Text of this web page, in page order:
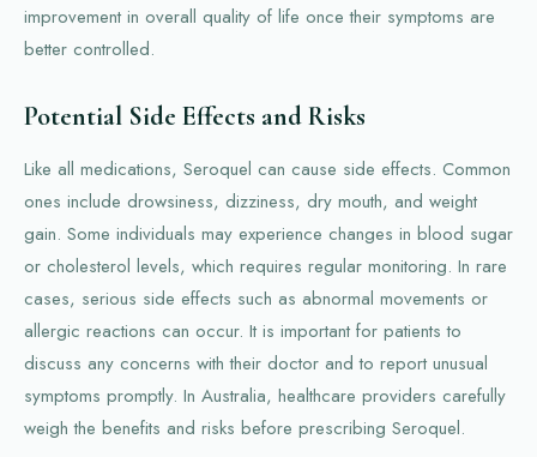
improvement in overall quality of life once their symptoms are
better controlled.
Potential Side Effects and Risks
Like all medications, Seroquel can cause side effects. Common
ones include drowsiness, dizziness, dry mouth, and weight
gain. Some individuals may experience changes in blood sugar
or cholesterol levels, which requires regular monitoring. In rare
cases, serious side effects such as abnormal movements or
allergic reactions can occur. It is important for patients to
discuss any concerns with their doctor and to report unusual
symptoms promptly. In Australia, healthcare providers carefully
weigh the benefits and risks before prescribing Seroquel.